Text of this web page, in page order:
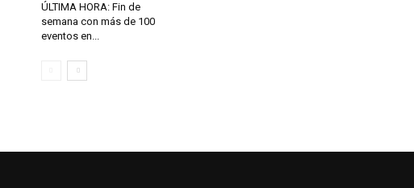
ÚLTIMA HORA: Fin de
semana con más de 100
eventos en...